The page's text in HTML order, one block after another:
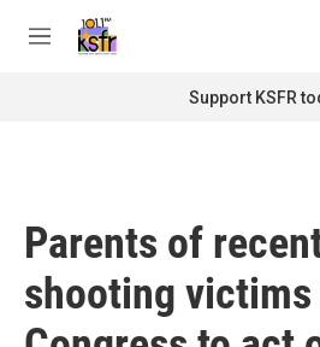
M
Support KSFR
Parents of
shooting victims